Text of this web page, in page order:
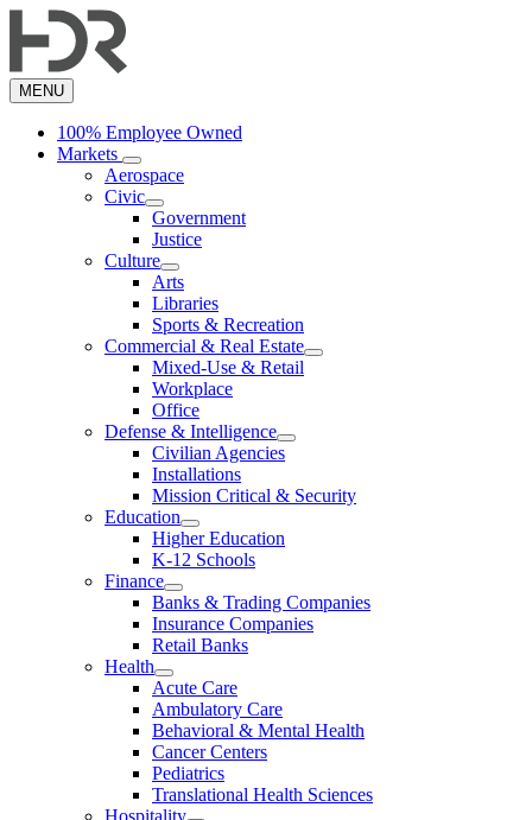
to
content
MENU
100% Employee Owned
Markets
Aerospace
Civic
Government
Justice
Culture
Arts
Libraries
Sports & Recreation
Commercial & Real Estate
Mixed-Use & Retail
Workplace
Office
Defense & Intelligence
Civilian Agencies
Installations
Mission Critical & Security
Education
Higher Education
K-12 Schools
Finance
Banks & Trading Companies
Insurance Companies
Retail Banks
Health
Acute Care
Ambulatory Care
Behavioral & Mental Health
Cancer Centers
Pediatrics
Translational Health Sciences
Hospitality